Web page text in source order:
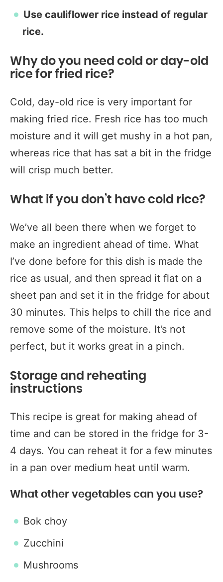
Use cauliflower rice instead of regular
rice.
Why do you need cold or day-old
rice for fried rice?
Cold, day-old rice is very important for
making fried rice. Fresh rice has too much
moisture and it will get mushy in a hot pan,
whereas rice that has sat a bit in the fridge
will crisp much better.
What if you don’t have cold rice?
We’ve all been there when we forget to
make an ingredient ahead of time. What
I’ve done before for this dish is made the
rice as usual, and then spread it flat on a
sheet pan and set it in the fridge for about
30 minutes. This helps to chill the rice and
remove some of the moisture. It’s not
perfect, but it works great in a pinch.
Storage and reheating
instructions
This recipe is great for making ahead of
time and can be stored in the fridge for 3-
4 days. You can reheat it for a few minutes
in a pan over medium heat until warm.
What other vegetables can you use?
Bok choy
Zucchini
Mushrooms